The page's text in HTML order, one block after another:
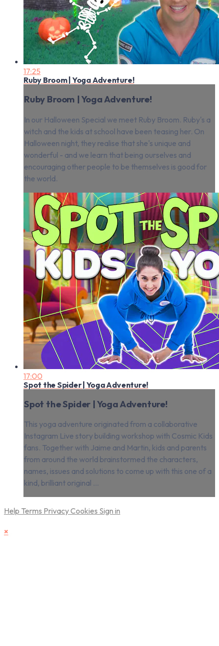
17:25
Ruby Broom | Yoga Adventure!
Ruby Broom | Yoga Adventure!
In our Halloween Special we meet Ruby Broom. Ruby's a
witch and the kids at school have been teasing her. On
Halloween night, they realise that she's unique and
wonderful - and we learn that being ourselves and
encouraging other people to be themselves is good for
the world.
17:00
Spot the Spider | Yoga Adventure!
Spot the Spider | Yoga Adventure!
This yoga adventure originated from a collaborative
Instagram Live story building workshop with Cosmic Kids
fans. Together with Jaime and Martin, kids and parents
from around the world brainstormed the characters,
names, issues and solutions to come up with this one of a
kind, brilliant original ...
Help Terms PrivacyCookies Sign in
×